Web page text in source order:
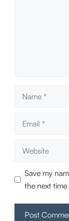
Name
Email
Website
Save my
the next